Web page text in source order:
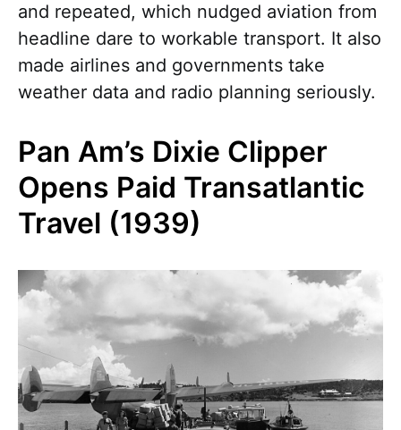
and repeated, which nudged aviation from
headline dare to workable transport. It also
made airlines and governments take
weather data and radio planning seriously.
Pan Am’s Dixie Clipper
Opens Paid Transatlantic
Travel (1939)